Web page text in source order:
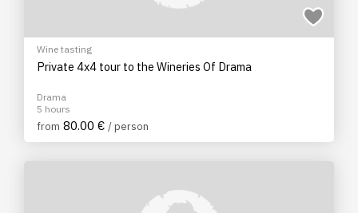
Wine tasting
Private 4x4 tour to the Wineries Of Drama
Drama
5 hours
from 80.00 € / person